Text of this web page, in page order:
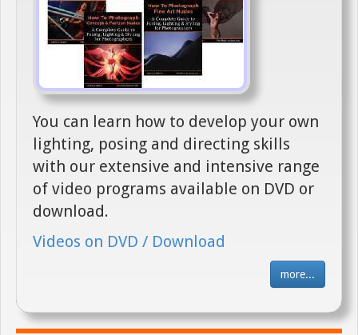
You can learn how to develop your own
lighting, posing and directing skills
with our extensive and intensive range
of video programs available on DVD or
download.
Videos on DVD / Download
more...